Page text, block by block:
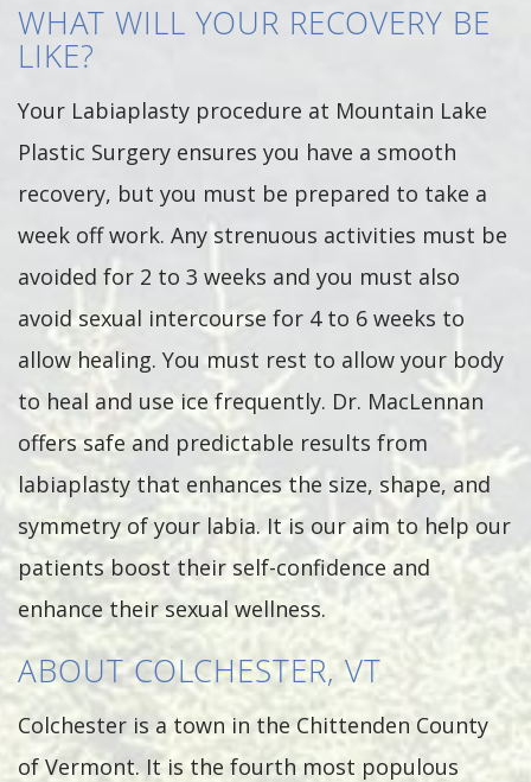
WHAT WILL YOUR RECOVERY BE
LIKE?
Your Labiaplasty procedure at Mountain Lake
Plastic Surgery ensures you have a smooth
recovery, but you must be prepared to take a
week off work. Any strenuous activities must be
avoided for 2 to 3 weeks and you must also
avoid sexual intercourse for 4 to 6 weeks to
allow healing. You must rest to allow your body
to heal and use ice frequently. Dr. MacLennan
offers safe and predictable results from
labiaplasty that enhances the size, shape, and
symmetry of your labia. It is our aim to help our
patients boost their self-confidence and
enhance their sexual wellness.
ABOUT COLCHESTER, VT
Colchester is a town in the Chittenden County
of Vermont. It is the fourth most populous